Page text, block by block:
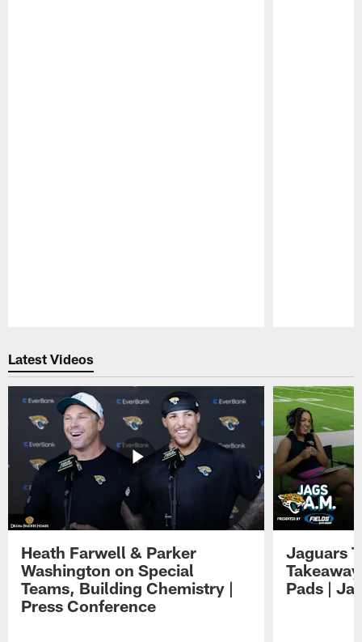
Latest Videos
Heath Farwell & Parker
Washington on Special
Teams, Building Chemistry |
Press Conference
Jaguars
Pads |